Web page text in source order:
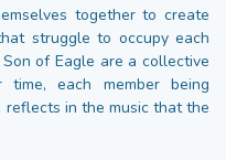
together to create
struggle to occupy each
of Eagle are a collective
each member being
reflects in the music that the